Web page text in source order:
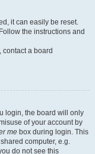
it can easily be reset.
the instructions and
contact a board
login, the board will only
of your account by
me box during login. This
computer, e.g.
do not see this